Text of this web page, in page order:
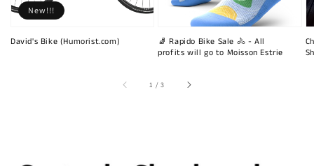
David's Bike (Humorist.com)
New!!!
🧦 Rapido Bike Sale 🚴 - All
profits will go to Moisson Estrie
1 /of
3